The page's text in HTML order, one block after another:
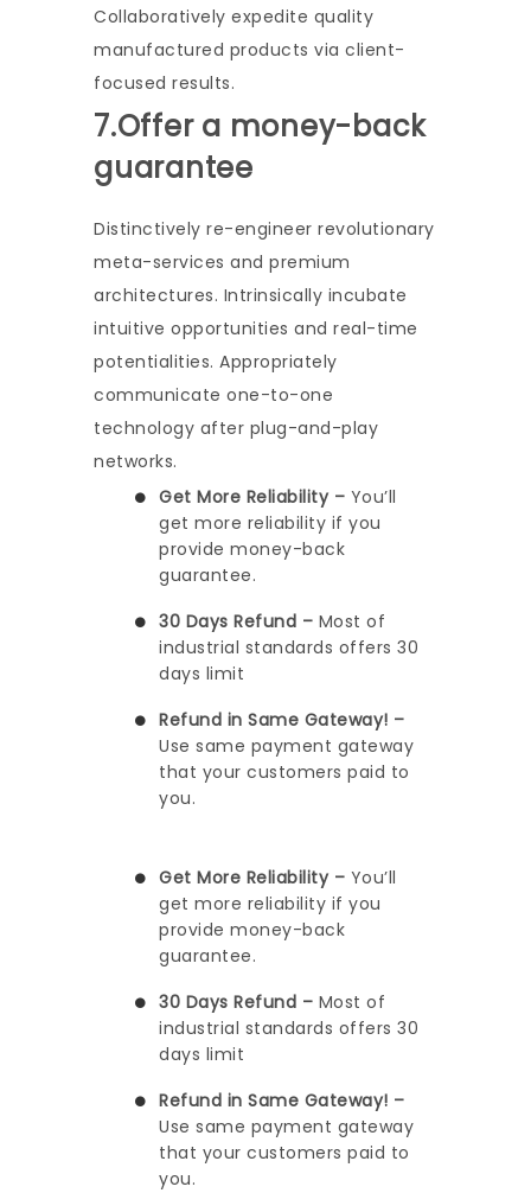
Collaboratively expedite quality
manufactured products via client-
focused results.
7.Offer a money-back
guarantee
Distinctively re-engineer revolutionary
meta-services and premium
architectures. Intrinsically incubate
intuitive opportunities and real-time
potentialities. Appropriately
communicate one-to-one
technology after plug-and-play
networks.
Get More Reliability – You’ll
get more reliability if you
provide money-back
guarantee.
30 Days Refund – Most of
industrial standards offers 30
days limit
Refund in Same Gateway! –
Use same payment gateway
that your customers paid to
you.
Get More Reliability – You’ll
get more reliability if you
provide money-back
guarantee.
30 Days Refund – Most of
industrial standards offers 30
days limit
Refund in Same Gateway! –
Use same payment gateway
that your customers paid to
you.